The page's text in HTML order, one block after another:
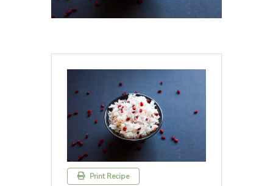
Print Recipe